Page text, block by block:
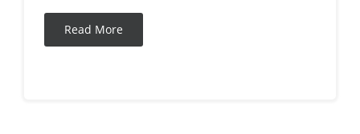
Read More